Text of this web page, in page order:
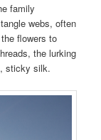
family
webs, often
flowers to
the lurking
sticky silk.